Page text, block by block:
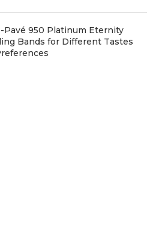
Pavé 950 Platinum Eternity
Bands for Different Tastes